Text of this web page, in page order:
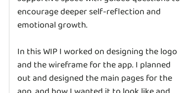
encourage deeper self-reflection and
emotional growth.
In this WIP I worked on designing the logo
and the wireframe for the app. I planned
out and designed the main pages for the